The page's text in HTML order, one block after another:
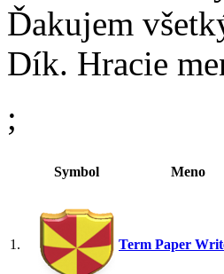
Ďakujem
Dík. Hracie
;
Symbol Meno
1. Term Paper